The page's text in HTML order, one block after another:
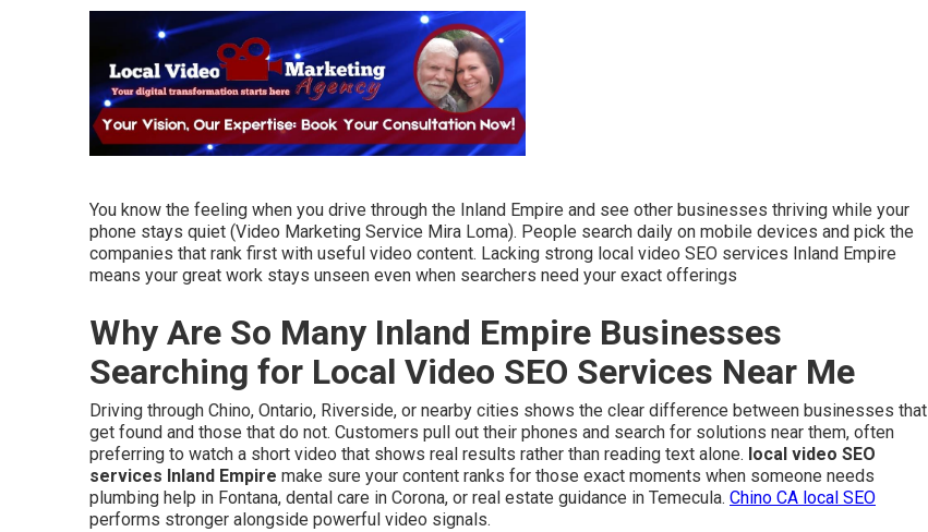
You know the feeling when you drive through the Inland Empire and see other businesses thriving while your
phone stays quiet (Video Marketing Service Mira Loma). People search daily on mobile devices and pick the
companies that rank first with useful video content. Lacking strong local video SEO services Inland Empire
means your great work stays unseen even when searchers need your exact offerings
Why Are So Many Inland Empire Businesses
Searching for Local Video SEO Services Near Me
Driving through Chino, Ontario, Riverside, or nearby cities shows the clear difference between businesses that
get found and those that do not. Customers pull out their phones and search for solutions near them, often
preferring to watch a short video that shows real results rather than reading text alone. local video SEO
services Inland Empire make sure your content ranks for those exact moments when someone needs
plumbing help in Fontana, dental care in Corona, or real estate guidance in Temecula. Chino CA local SEO
performs stronger alongside powerful video signals.